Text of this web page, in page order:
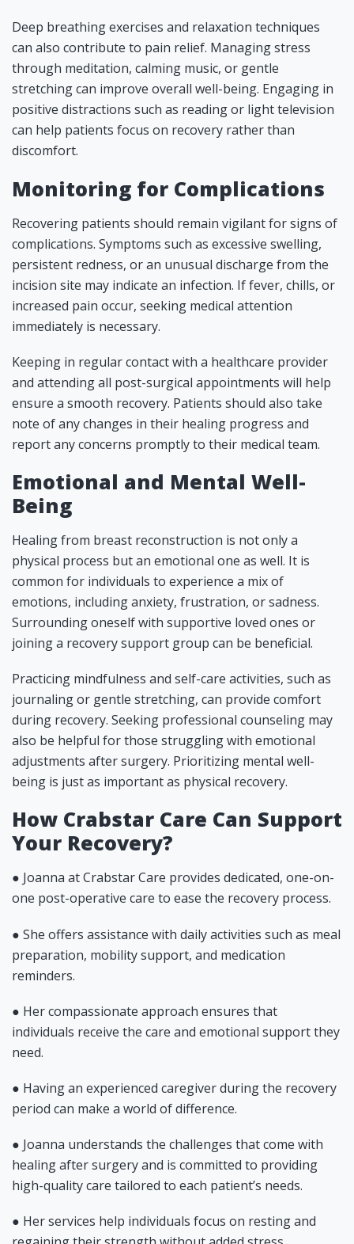
Deep breathing exercises and relaxation techniques
can also contribute to pain relief. Managing stress
through meditation, calming music, or gentle
stretching can improve overall well-being. Engaging in
positive distractions such as reading or light television
can help patients focus on recovery rather than
discomfort.
Monitoring for Complications
Recovering patients should remain vigilant for signs of
complications. Symptoms such as excessive swelling,
persistent redness, or an unusual discharge from the
incision site may indicate an infection. If fever, chills, or
increased pain occur, seeking medical attention
immediately is necessary.
Keeping in regular contact with a healthcare provider
and attending all post-surgical appointments will help
ensure a smooth recovery. Patients should also take
note of any changes in their healing progress and
report any concerns promptly to their medical team.
Emotional and Mental Well-
Being
Healing from breast reconstruction is not only a
physical process but an emotional one as well. It is
common for individuals to experience a mix of
emotions, including anxiety, frustration, or sadness.
Surrounding oneself with supportive loved ones or
joining a recovery support group can be beneficial.
Practicing mindfulness and self-care activities, such as
journaling or gentle stretching, can provide comfort
during recovery. Seeking professional counseling may
also be helpful for those struggling with emotional
adjustments after surgery. Prioritizing mental well-
being is just as important as physical recovery.
How Crabstar Care Can Support
Your Recovery?
● Joanna at Crabstar Care provides dedicated, one-on-
one post-operative care to ease the recovery process.
● She offers assistance with daily activities such as meal
preparation, mobility support, and medication
reminders.
● Her compassionate approach ensures that
individuals receive the care and emotional support they
need.
● Having an experienced caregiver during the recovery
period can make a world of difference.
● Joanna understands the challenges that come with
healing after surgery and is committed to providing
high-quality care tailored to each patient’s needs.
● Her services help individuals focus on resting and